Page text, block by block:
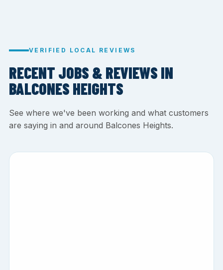
VERIFIED LOCAL REVIEWS
RECENT JOBS & REVIEWS IN
BALCONES HEIGHTS
See where we've been working and what customers
are saying in and around Balcones Heights.